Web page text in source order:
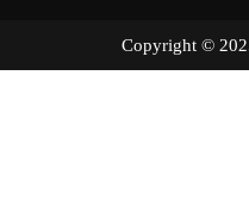
Copyright ©